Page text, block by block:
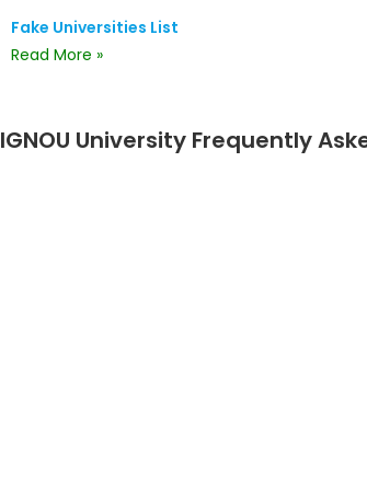
Fake Universities List
Read More »
IGNOU University Frequently